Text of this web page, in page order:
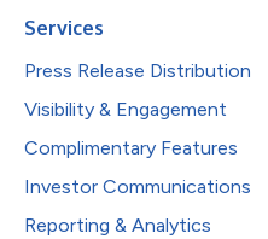
Services
Press Release Distribution
Visibility & Engagement
Complimentary Features
Investor Communications
Reporting & Analytics